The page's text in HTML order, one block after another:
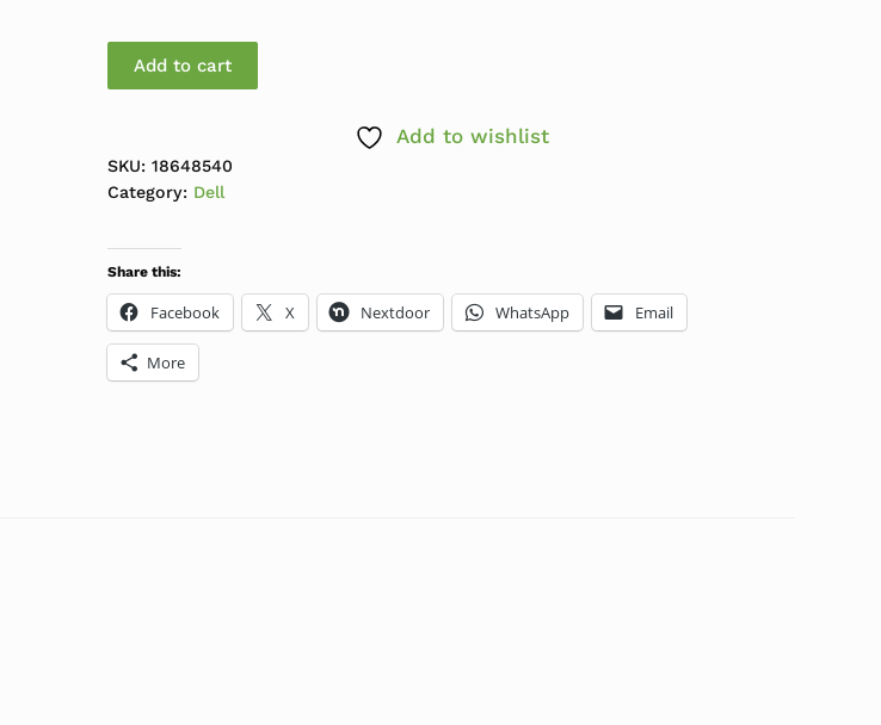
Dell Optiplex 3080 SFF i5-10505 3.2GHz-4.6GHz 16GB 256GB SSD Windows
Add to cart
Add to wishlist
SKU: 18648540
Category: Dell
Share this:
Facebook X Nextdoor WhatsApp Email
More